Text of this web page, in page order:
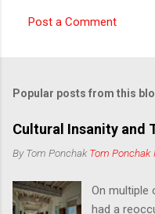
m
e
n
s
Post a Comment
Popular posts from this
Cultural Insanity and
By Tom PonchakTom Ponchak
On multiple
had a